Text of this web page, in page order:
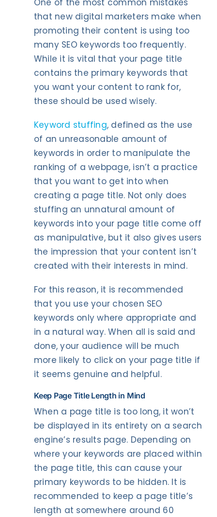
One of the most common mistakes
that new digital marketers make when
promoting their content is using too
many SEO keywords too frequently.
While it is vital that your page title
contains the primary keywords that
you want your content to rank for,
these should be used wisely.
Keyword stuffing, defined as the use
of an unreasonable amount of
keywords in order to manipulate the
ranking of a webpage, isn’t a practice
that you want to get into when
creating a page title. Not only does
stuffing an unnatural amount of
keywords into your page title come off
as manipulative, but it also gives users
the impression that your content isn’t
created with their interests in mind.
For this reason, it is recommended
that you use your chosen SEO
keywords only where appropriate and
in a natural way. When all is said and
done, your audience will be much
more likely to click on your page title if
it seems genuine and helpful.
Keep Page Title Length in Mind
When a page title is too long, it won’t
be displayed in its entirety on a search
engine’s results page. Depending on
where your keywords are placed within
the page title, this can cause your
primary keywords to be hidden. It is
recommended to keep a page title’s
length at somewhere around 60